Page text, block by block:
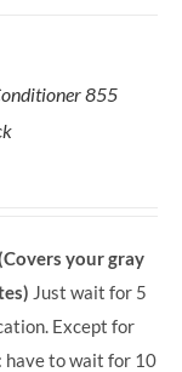
855
your gray
Just wait for 5
Except for
have to wait for 10